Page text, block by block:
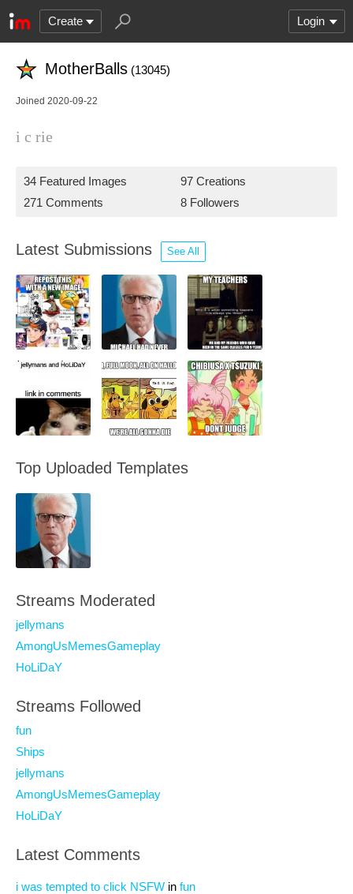
Create Login
MotherBalls (13045)
Joined 2020-09-22
i c rie
34 Featured Images
97 Creations
271 Comments
8 Followers
Latest Submissions See All
Top Uploaded Templates
Streams Moderated
jellymans
AmongUsMemesGameplay
HoLiDaY
Streams Followed
fun
Ships
jellymans
AmongUsMemesGameplay
HoLiDaY
Latest Comments
i was tempted to click NSFW in fun